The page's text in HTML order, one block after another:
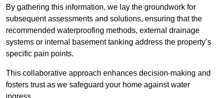
By gathering this information, we lay the groundwork for
subsequent assessments and solutions, ensuring that the
recommended waterproofing methods, external drainage
systems or internal basement tanking address the property’s
specific pain points.
This collaborative approach enhances decision-making and
fosters trust as we safeguard your home against water